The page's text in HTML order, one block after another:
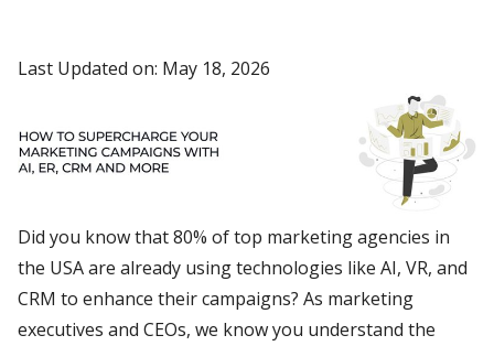
Last Updated on: May 18, 2026
Did you know that 80% of top marketing agencies in
the USA are already using technologies like AI, VR, and
CRM to enhance their campaigns? As marketing
executives and CEOs, we know you understand the